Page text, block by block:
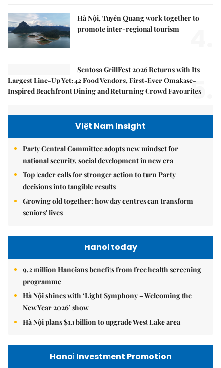
Hà Nội, Tuyên Quang work together to
promote inter-regional tourism
Sentosa GrillFest 2026 Returns with Its
Largest Line-Up Yet: 42 Food Vendors, First-Ever Omakase-
Inspired Beachfront Dining and Returning Crowd Favourites
5.
Việt Nam Insight
Party Central Committee adopts new mindset for
national security, social development in new era
Top leader calls for stronger action to turn Party
decisions into tangible results
Growing old together: how day centres can transform
seniors' lives
Hanoi today
9.2 million Hanoians benefits from free health screening
programme
Hà Nội shines with ‘Light Symphony – Welcoming the
New Year 2026’ show
Hà Nội plans $1.1 billion to upgrade West Lake area
Hanoi Investment Promotion